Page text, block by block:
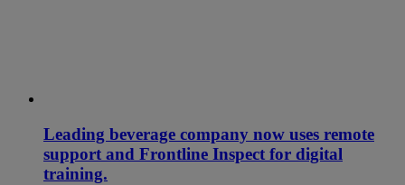
Leading beverage company now uses remote
support and Frontline Inspect for digital
training.